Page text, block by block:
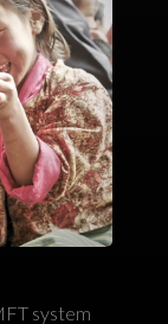
system